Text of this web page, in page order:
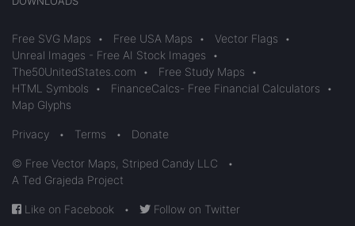
Free SVG Maps • Free USA Maps • Vector Flags
•
Unreal Images - Free AI Stock Images
•
The50UnitedStates.com
• Free Study Maps
•
HTML Symbols
• FinanceCalcs- Free Financial Calculators
•
Map Glyphs
Privacy • Terms • Donate
© Free Vector Maps, Striped Candy LLC
•
A Ted Grajeda Project
Like on Facebook • Follow on Twitter